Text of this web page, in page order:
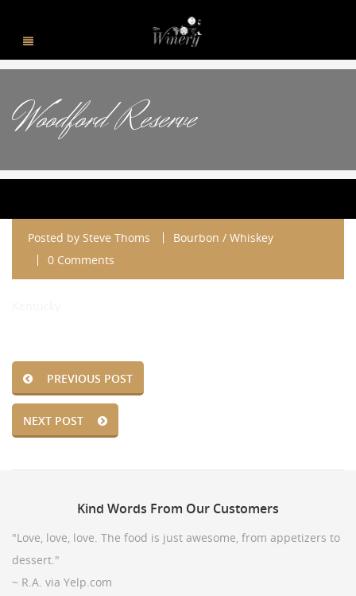
Woodford Reserve
Posted by Steve Thoms
Bourbon / Whiskey
0 Comments
PREVIOUS POST
NEXT POST
Kind Words From Our Customers
"Love, love, love. The food is just awesome, from appetizers to
dessert."
~ R.A. via Yelp.com